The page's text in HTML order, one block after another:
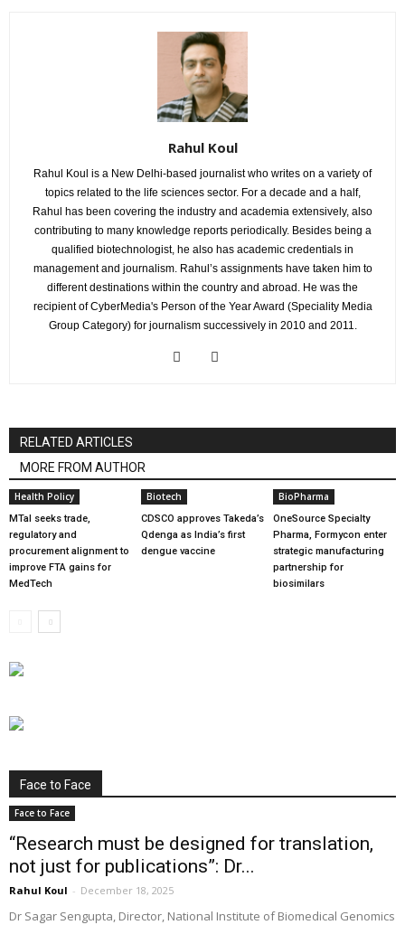
Rahul Koul
Rahul Koul is a New Delhi-based journalist who writes on a variety of
topics related to the life sciences sector. For a decade and a half,
Rahul has been covering the industry and academia extensively, also
contributing to many knowledge reports periodically. Besides being a
qualified biotechnologist, he also has academic credentials in
management and journalism. Rahul’s assignments have taken him to
different destinations within the country and abroad. He was the
recipient of CyberMedia's Person of the Year Award (Speciality Media
Group Category) for journalism successively in 2010 and 2011.
RELATED ARTICLES
MORE FROM AUTHOR
Health Policy
MTaI seeks trade,
regulatory and
procurement alignment to
improve FTA gains for
MedTech
Biotech
CDSCO approves Takeda’s
Qdenga as India’s first
dengue vaccine
BioPharma
OneSource Specialty
Pharma, Formycon enter
strategic manufacturing
partnership for
biosimilars
Face to Face
Face to Face
“Research must be designed for translation,
not just for publications”: Dr...
Rahul Koul - December 18, 2025
Dr Sagar Sengupta, Director, National Institute of Biomedical Genomics